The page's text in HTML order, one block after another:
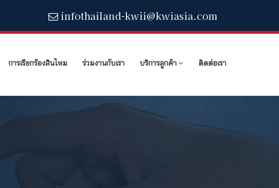
infothailand-kwii@kwiasia.com
การเรียกร้องสินไหม ร่วมงานกับเรา บริการลูกค้า ติดต่อเรา